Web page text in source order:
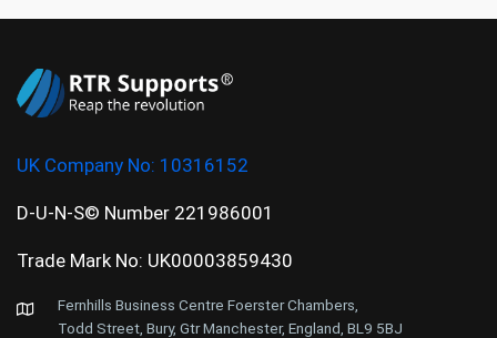
UK Company No: 10316152
D-U-N-S© Number 221986001
Trade Mark No: UK00003859430
Fernhills Business Centre Foerster Chambers,
Todd Street, Bury, Gtr Manchester, England, BL9 5BJ